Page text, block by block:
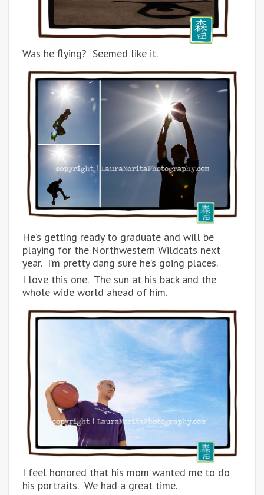
Was he flying? Seemed like it.
He’s getting ready to graduate and will be
playing for the Northwestern Wildcats next
year. I’m pretty dang sure he’s going places.
I love this one. The sun at his back and the
whole wide world ahead of him.
I feel honored that his mom wanted me to do
his portraits. We had a great time.